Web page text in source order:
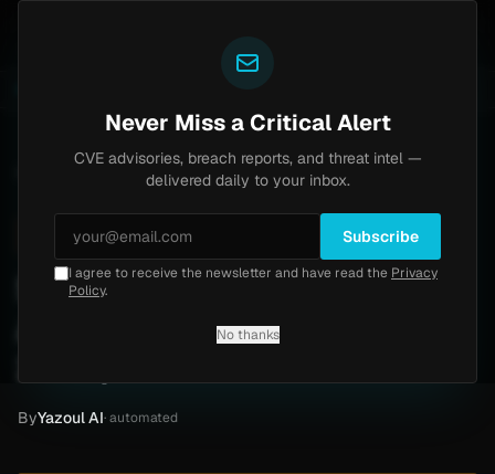
Symcor Ransomware Attack by Everest (May 2026)
Saturday, May 2, 2026
Symcor Ransomware
Attack by Everest (May
ByYazoul AI· automated
Never Miss a Critical Alert
CVE advisories, breach reports, and threat intel —
delivered daily to your inbox.
Subscribe
I agree to receive the newsletter and have read the Privacy
Policy.
No thanks